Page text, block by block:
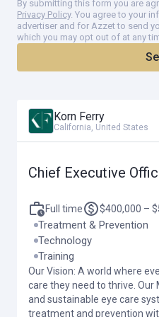
Demonstrated experience
similar scale and complexity
savviness and a proven
a significant and sustainable
Exceptional communication
and effective at
organization, presenting to
constituencies.
international perspective
sensitive, and to
different cultures and
Extraordinary judgment,
standards, embodying the
Experience in and
Korn Ferry
California, United States
Chief Executive
Full time $400,000 –
Treatment & Prevention
Technology
Training
Our Vision: A world where
care they need to thrive. Our Mission: Orbis builds strong
and sustainable eye care
treatment and prevention
By submitting this form you are
Privacy Policy. You agree to your
advertiser and for Azzet to send
which you may opt out of at any